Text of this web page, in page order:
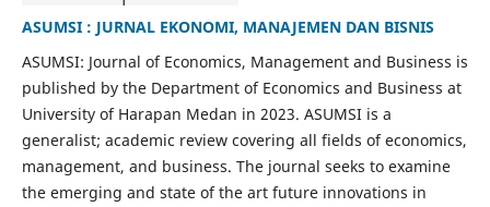
ASUMSI : JURNAL EKONOMI, MANAJEMEN DAN BISNIS
ASUMSI: Journal of Economics, Management and Business is
published by the Department of Economics and Business at
University of Harapan Medan in 2023. ASUMSI is a
generalist; academic review covering all fields of economics,
management, and business. The journal seeks to examine
the emerging and state of the art future innovations in